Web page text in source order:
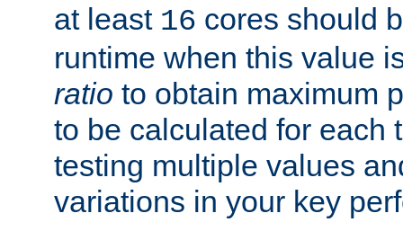
at least 16 cores should
runtime when this value
ratio to obtain maximum
to be calculated for each
testing multiple values
variations in your key